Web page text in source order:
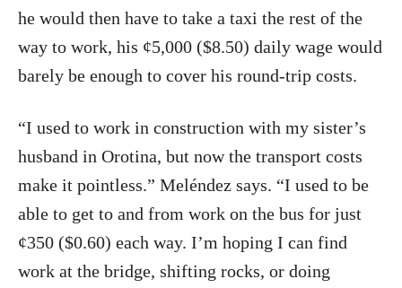
he would then have to take a taxi the rest of the
way to work, his ¢5,000 ($8.50) daily wage would
barely be enough to cover his round-trip costs.
“I used to work in construction with my sister’s
husband in Orotina, but now the transport costs
make it pointless.” Meléndez says. “I used to be
able to get to and from work on the bus for just
¢350 ($0.60) each way. I’m hoping I can find
work at the bridge, shifting rocks, or doing